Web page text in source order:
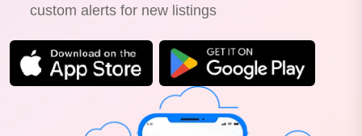
custom alerts for new listings